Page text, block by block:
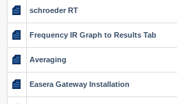
schroeder RT
Frequency IR Graph to Results Tab
Averaging
Easera Gateway Installation